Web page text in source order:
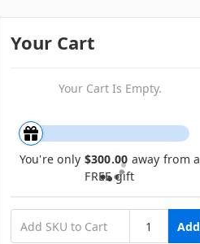
Your Cart
Your Cart Is Empty.
You're only $300.00 away from a
FREE gift
Add